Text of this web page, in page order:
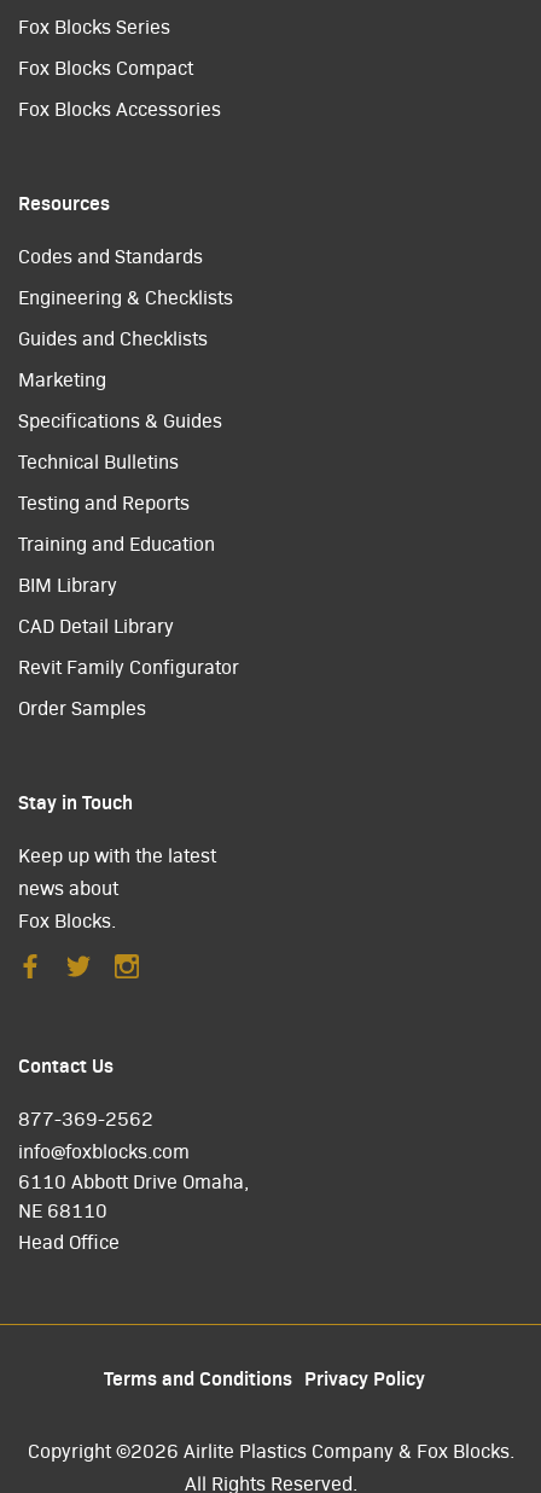
Fox Blocks Series
Fox Blocks Compact
Fox Blocks Accessories
Resources
Codes and Standards
Engineering & Checklists
Guides and Checklists
Marketing
Specifications & Guides
Technical Bulletins
Testing and Reports
Training and Education
BIM Library
CAD Detail Library
Revit Family Configurator
Order Samples
Stay in Touch
Keep up with the latest
news about
Fox Blocks.
Contact Us
877-369-2562
info@foxblocks.com
6110 Abbott Drive Omaha,
NE 68110
Head Office
Terms and Conditions Privacy Policy
Copyright ©2026 Airlite Plastics Company & Fox Blocks.
All Rights Reserved.